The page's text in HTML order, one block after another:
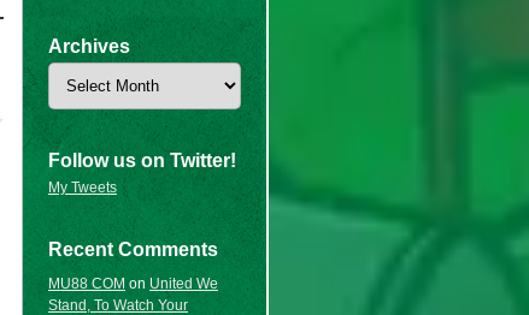
Archives
Archives
Follow us on Twitter!
My Tweets
Recent Comments
MU88 COM on United We
Stand, To Watch Your